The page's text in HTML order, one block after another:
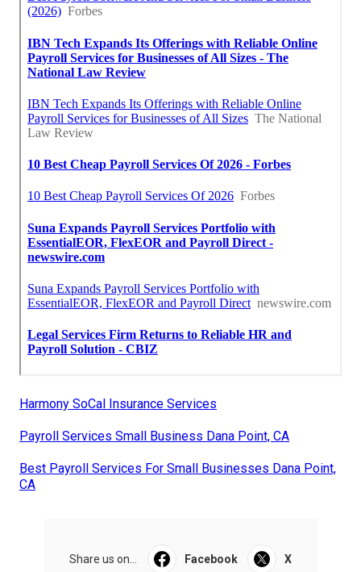
Harmony SoCal Insurance Services
Payroll Services Small Business Dana Point, CA
Best Payroll Services For Small Businesses Dana Point,
CA
Share us on... Facebook X